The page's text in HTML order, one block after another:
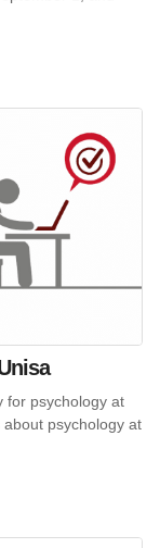
for psychology at
psychology at